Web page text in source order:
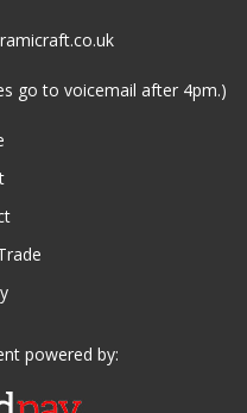
go to voicemail after 4pm.)
powered by: